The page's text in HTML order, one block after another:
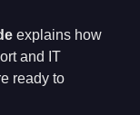
explains how
and IT
ready to